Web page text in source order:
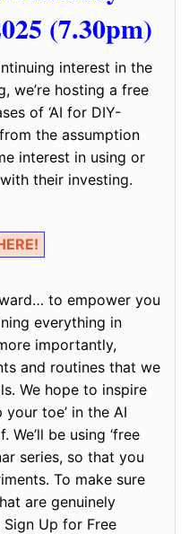
(7.30pm)
interest in the
we’re hosting a free
of ‘AI for DIY-
the assumption
interest in using or
their investing.
to empower you
everything in
importantly,
and routines that we
We hope to inspire
toe’ in the AI
be using ‘free
series, so that you
To make sure
are genuinely
Up for Free